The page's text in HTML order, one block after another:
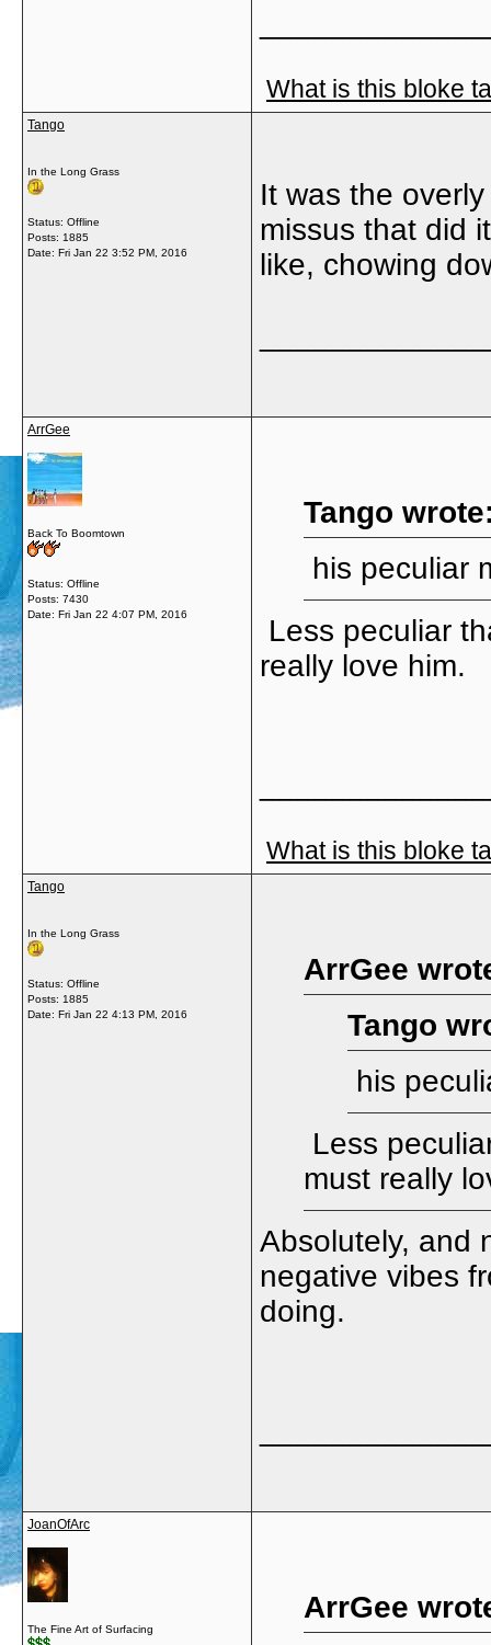
What is this bloke
Tango
In the Long Grass
Status: Offline
Posts: 1885
Date: Fri Jan 22 3:52 PM, 2016
It was the
missus that did
like, chowing
ArrGee
Back To Boomtown
Status: Offline
Posts: 7430
Date: Fri Jan 22 4:07 PM, 2016
Tango
his peculiar
Less peculiar
really love him.
What is this bloke
Tango
In the Long Grass
Status: Offline
Posts: 1885
Date: Fri Jan 22 4:13 PM, 2016
ArrGee
Tango
his
Less
must really
Absolutely, and
negative vibes
doing.
JoanOfArc
The Fine Art of Surfacing
ArrGee